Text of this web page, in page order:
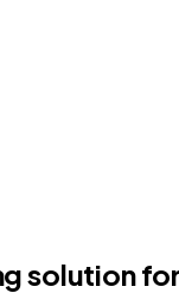
solution